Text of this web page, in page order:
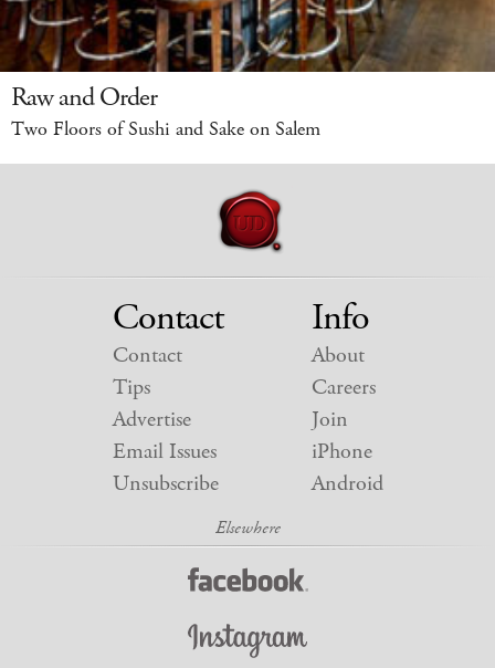
Raw and Order
Two Floors of Sushi and Sake on Salem
Contact
Contact
Tips
Advertise
Email Issues
Unsubscribe
Info
About
Careers
Join
iPhone
Android